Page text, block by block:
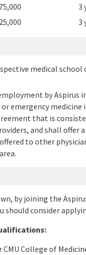
3
3
medical school
by Aspirus
emergency medicine
that is
and shall offer
to other
by joining the
should consider
College of